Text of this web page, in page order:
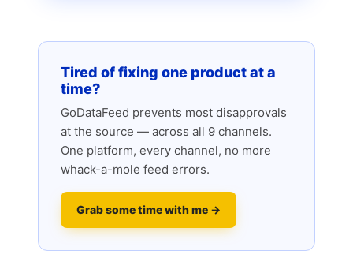
Tired of fixing one product at a
time?
GoDataFeed prevents most disapprovals
at the source — across all 9 channels.
One platform, every channel, no more
whack-a-mole feed errors.
Grab some time with me →